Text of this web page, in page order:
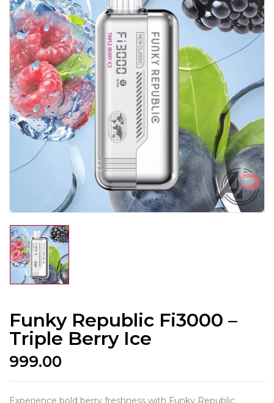
Funky Republic Fi3000 –
Triple Berry Ice
999.00
Experience bold berry freshness with Funky Republic